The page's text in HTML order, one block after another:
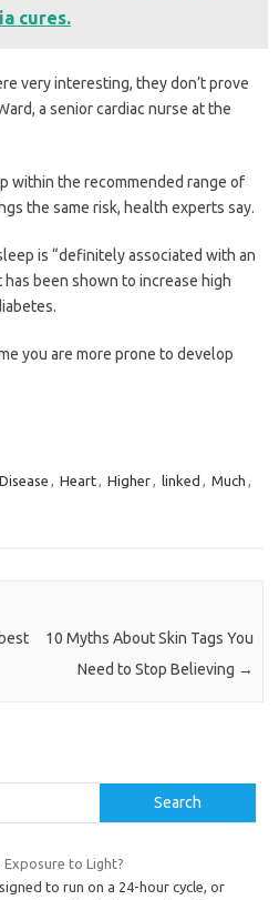
cures.
very interesting, they don’t prove
a senior cardiac nurse at the
within the recommended range of
the same risk, health experts say.
is “definitely associated with an
been shown to increase high
you are more prone to develop
Disease , Heart, Higher, linked , Much ,
10 Myths About Skin Tags You
Need to Stop Believing →
Search
Exposure to Light?
to run on a 24-hour cycle, or